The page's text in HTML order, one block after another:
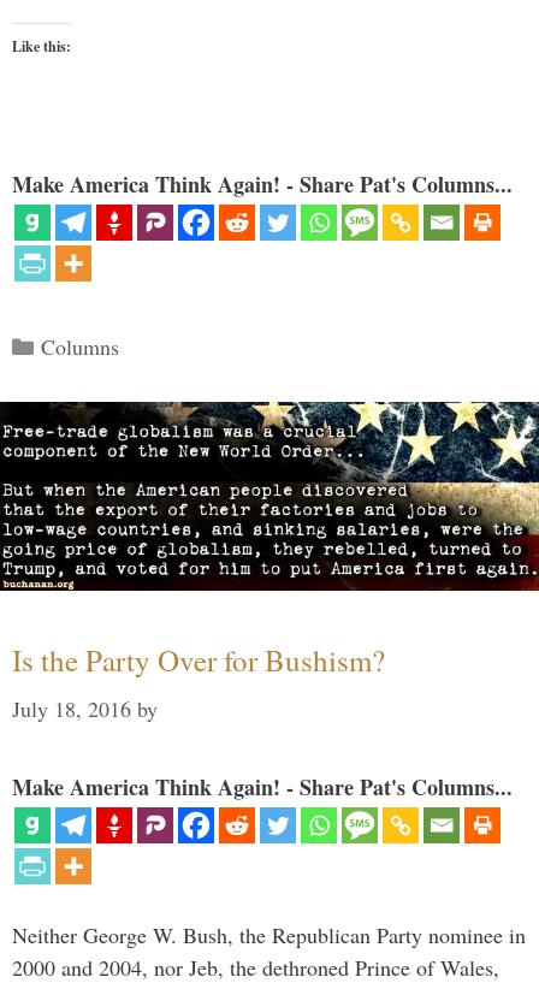
Like this:
Make America Think Again! - Share Pat's Columns...
Categories
Columns
Is the Party Over for Bushism?
July 18, 2016 by
Make America Think Again! - Share Pat's Columns...
Neither George W. Bush, the Republican Party nominee in
2000 and 2004, nor Jeb, the dethroned Prince of Wales,